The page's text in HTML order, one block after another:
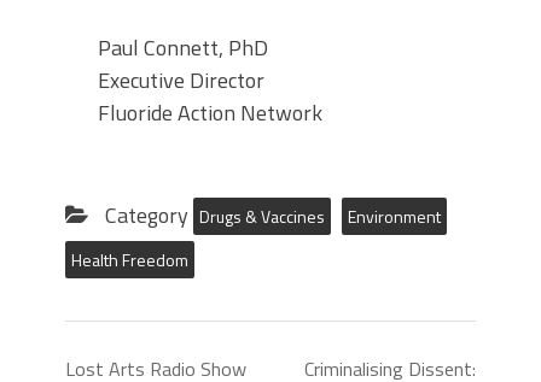
Paul Connett, PhD
Executive Director
Fluoride Action Network
Category Drugs & Vaccines
Environment
Health Freedom
Lost Arts Radio Show
Criminalising Dissent: